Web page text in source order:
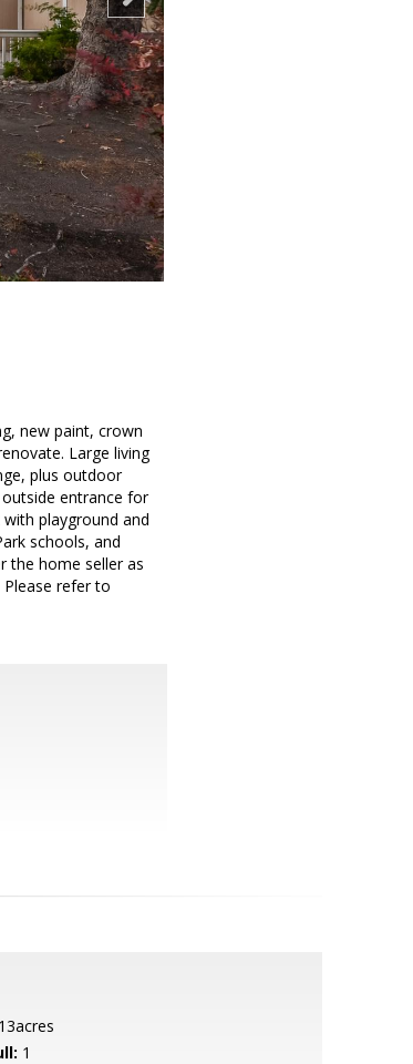
new paint, crown
Large living
plus outdoor
entrance for
playground and
schools, and
the home seller as
refer to
1